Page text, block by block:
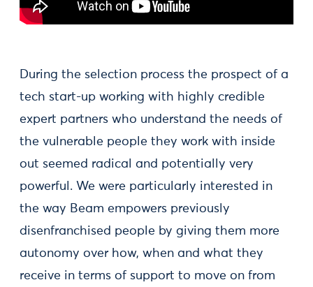
During the selection process the prospect of a
tech start-up working with highly credible
expert partners who understand the needs of
the vulnerable people they work with inside
out seemed radical and potentially very
powerful. We were particularly interested in
the way Beam empowers previously
disenfranchised people by giving them more
autonomy over how, when and what they
receive in terms of support to move on from